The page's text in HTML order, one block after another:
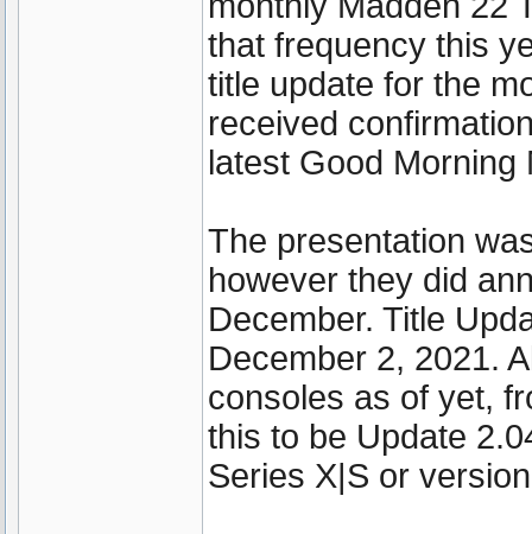
that frequency this
title update for the
received
latest Good Morning
The presentation
however they did
December. Title
December 2, 2021.
consoles as of yet,
this to be Update
Series X|S or